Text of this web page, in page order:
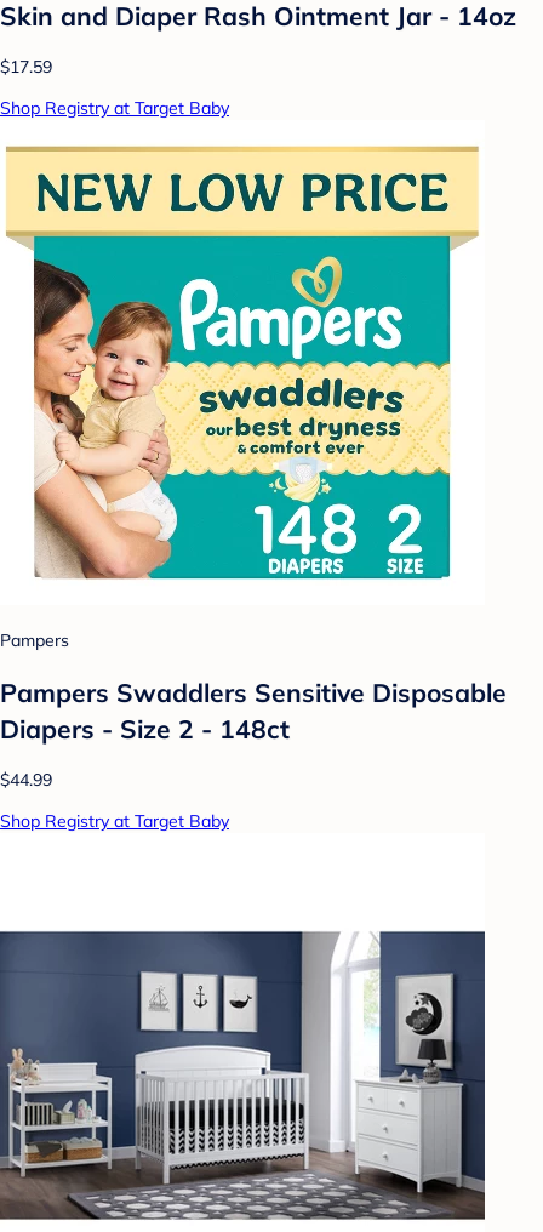
Skin and Diaper Rash Ointment Jar - 14oz
$17.59
Shop Registry at Target Baby
Pampers
Pampers Swaddlers Sensitive Disposable
Diapers - Size 2 - 148ct
$44.99
Shop Registry at Target Baby